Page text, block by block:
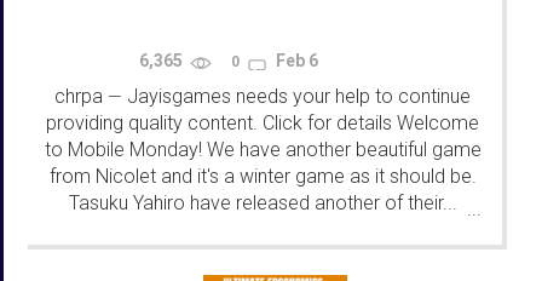
6,365 0 Feb 6
chrpa — Jayisgames needs your help to continue
providing quality content. Click for details Welcome
to Mobile Monday! We have another beautiful game
from Nicolet and it's a winter game as it should be.
Tasuku Yahiro have released another of their... ...